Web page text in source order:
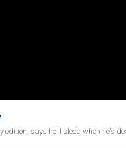
edition, says he'll sleep when he's